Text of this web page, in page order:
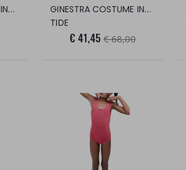
GINESTRA COSTUME INTERO
GINESTRA COSTUME INTERO
TIDE
€ 41,45 € 68,00